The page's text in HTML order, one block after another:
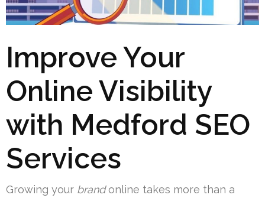
Improve Your
Online Visibility
with Medford SEO
Services
Growing your brandonline takes more than a